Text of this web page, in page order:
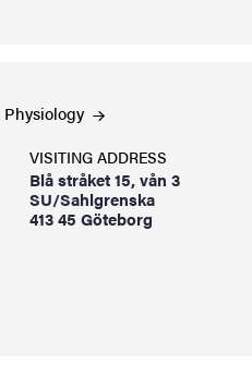
Physiology
VISITING ADDRESS
Blå stråket 15, vån 3
SU/Sahlgrenska
413 45 Göteborg